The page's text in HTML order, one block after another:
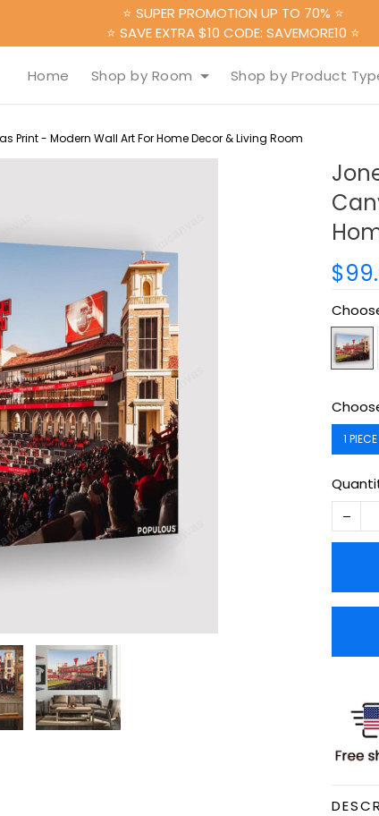
⭐ SUPER PROMOTION UP TO 70% ⭐
⭐ SAVE EXTRA $10 CODE: SAVEMORE10 ⭐
Home Shop by Room Shop by Product
Print - Modern Wall Art For Home Decor & Living Room
1